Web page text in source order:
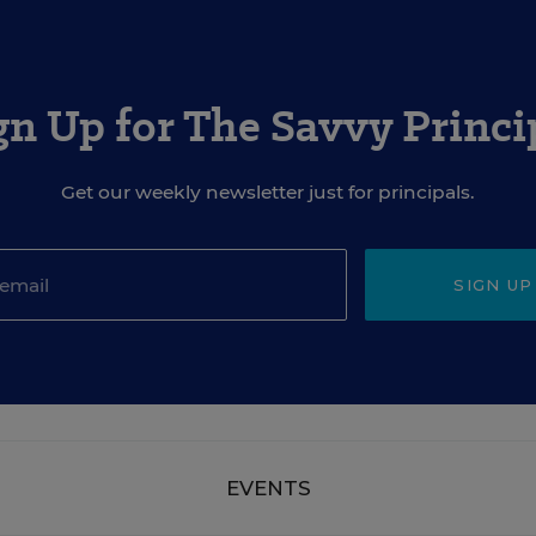
Up for The Savvy
Get our weekly newsletter just for principals.
SIGN UP
EVENTS